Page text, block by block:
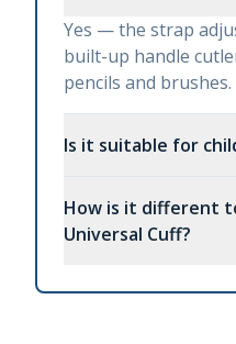
Yes — the strap
built-up handle
pencils and brushes.
Is it suitable for
How is it different
Universal Cuff?